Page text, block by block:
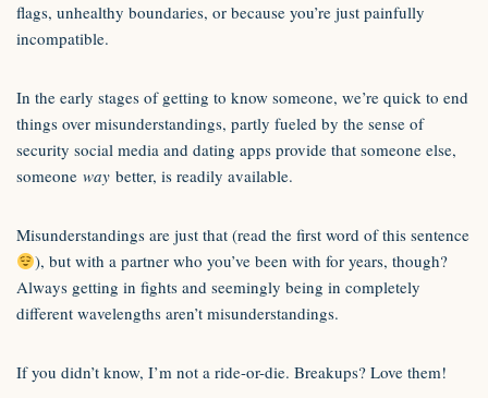
flags, unhealthy boundaries, or because you’re just painfully
incompatible.
In the early stages of getting to know someone, we’re quick to end
things over misunderstandings, partly fueled by the sense of
security social media and dating apps provide that someone else,
someone way better, is readily available.
Misunderstandings are just that (read the first word of this sentence
), but with a partner who you’ve been with for years, though?
Always getting in fights and seemingly being in completely
different wavelengths aren’t misunderstandings.
If you didn’t know, I’m not a ride-or-die. Breakups? Love them!